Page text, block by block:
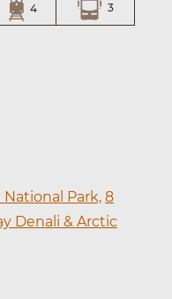
4 3
Park, 8
Denali & Arctic